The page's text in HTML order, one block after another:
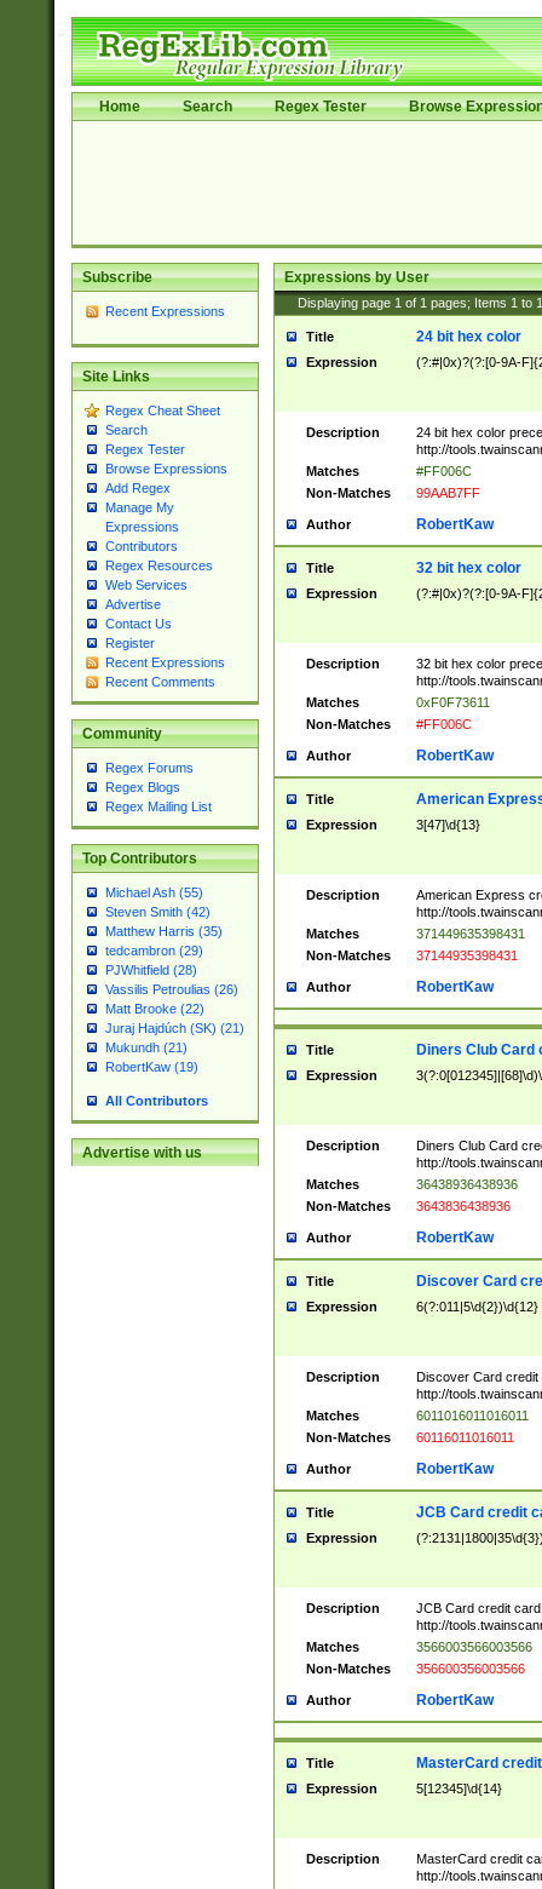
Home Search Regex Tester Browse
Subscribe
Recent Expressions
Site Links
Regex Cheat Sheet
Search
Regex Tester
Browse Expressions
Add Regex
Manage My
Expressions
Contributors
Regex Resources
Web Services
Advertise
Contact Us
Register
Recent Expressions
Recent Comments
Community
Regex Forums
Regex Blogs
Regex Mailing List
Top Contributors
Michael Ash (55)
Steven Smith (42)
Matthew Harris (35)
tedcambron (29)
PJWhitfield (28)
Vassilis Petroulias (26)
Matt Brooke (22)
Juraj Hajdúch (SK) (21)
Mukundh (21)
RobertKaw (19)
All Contributors
Advertise with us
Expressions by User
Displaying page 1 of 1 pages; Items 1 to
Title 24 bit hex color
Expression (?:#|0x)?(?:[0-9A-
Description
24 bit hex color
http://
Matches
#FF006C
Non-Matches
99AAB7FF
Author RobertKaw
Title 32 bit hex color
Expression (?:#|0x)?(?:[0-9A-
Description
32 bit hex color
http://
Matches
0xF0F73611
Non-Matches
#FF006C
Author RobertKaw
Title American
Expression 3[47]\d{13}
Description
American Express
http://
Matches
371449635398431
Non-Matches
37144935398431
Author RobertKaw
Title Diners Club Card
Expression
Description
Diners Club Card
http://
Matches
36438936438936
Non-Matches
3643836438936
Author RobertKaw
Title Discover Card
Expression 6(?:011|5\d{2})\d{12}
Description
Discover Card credit
http://
Matches
6011016011016011
Non-Matches
60116011016011
Author RobertKaw
Title JCB Card credit
Expression
Description
JCB Card credit
http://
Matches
3566003566003566
Non-Matches
356600356003566
Author RobertKaw
Title MasterCard
Expression 5[12345]\d{14}
Description
MasterCard credit
http://